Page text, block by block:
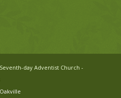
day Adventist Church -